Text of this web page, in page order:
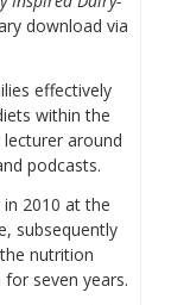
download via
effectively
within the
around
podcasts.
2010 at the
subsequently
nutrition
seven years.